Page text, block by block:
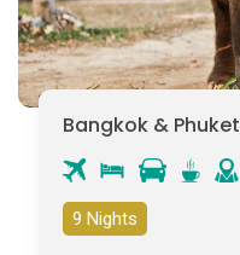
Bangkok & Phuket
9 Nights